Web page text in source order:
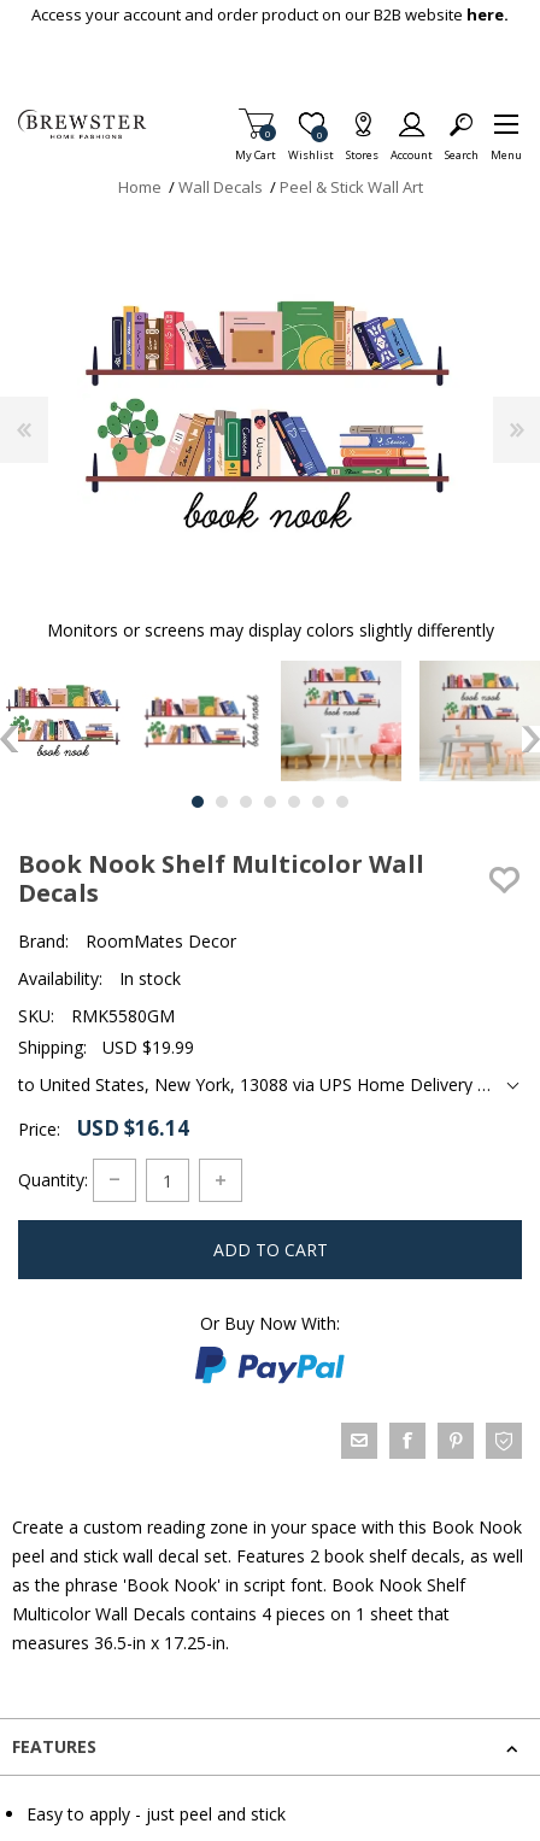
Skip To Main Content
Access your account and order product on our B2B website here.
My Cart
Items in Cart
0
Wishlist
Item is Wish List
0
Stores Account Search Menu
Home /Wall Decals / Peel & Stick Wall Art
Monitors or screens may display colors slightly differently
Book Nook Shelf Multicolor Wall
Decals
Brand:
RoomMates Decor
Availability:
In stock
SKU:
RMK5580GM
Shipping:
USD $19.99
to United States, New York, 13088 via UPS Home Delivery Ground
Price:
USD $16.14
Quantity:
ADD TO CART
Or Buy Now With:
Create a custom reading zone in your space with this Book Nook
peel and stick wall decal set. Features 2 book shelf decals, as well
as the phrase 'Book Nook' in script font. Book Nook Shelf
Multicolor Wall Decals contains 4 pieces on 1 sheet that
measures 36.5-in x 17.25-in.
FEATURES
Easy to apply - just peel and stick